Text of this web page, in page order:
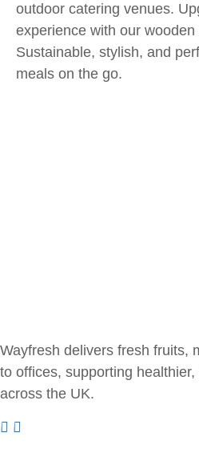
outdoor catering venues.
experience with our
Sustainable, stylish, and
meals on the go.
Wayfresh delivers fresh fruits,
to offices, supporting
across the UK.